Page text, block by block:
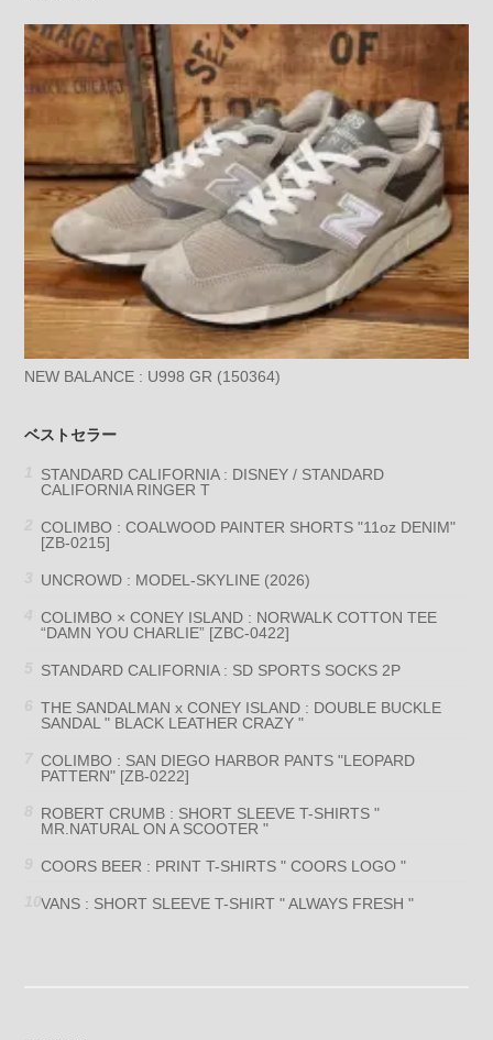
NEW BALANCE : U998 GR (150364)
ベストセラー
STANDARD CALIFORNIA : DISNEY / STANDARD
CALIFORNIA RINGER T
COLIMBO : COALWOOD PAINTER SHORTS "11oz DENIM"
[ZB-0215]
UNCROWD : MODEL-SKYLINE (2026)
COLIMBO × CONEY ISLAND : NORWALK COTTON TEE
“DAMN YOU CHARLIE” [ZBC-0422]
STANDARD CALIFORNIA : SD SPORTS SOCKS 2P
THE SANDALMAN x CONEY ISLAND : DOUBLE BUCKLE
SANDAL " BLACK LEATHER CRAZY "
COLIMBO : SAN DIEGO HARBOR PANTS "LEOPARD
PATTERN" [ZB-0222]
ROBERT CRUMB : SHORT SLEEVE T-SHIRTS "
MR.NATURAL ON A SCOOTER "
COORS BEER : PRINT T-SHIRTS " COORS LOGO "
VANS : SHORT SLEEVE T-SHIRT " ALWAYS FRESH "